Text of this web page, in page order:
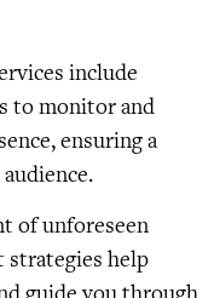
include
to monitor and
ensuring a
of unforeseen
strategies help